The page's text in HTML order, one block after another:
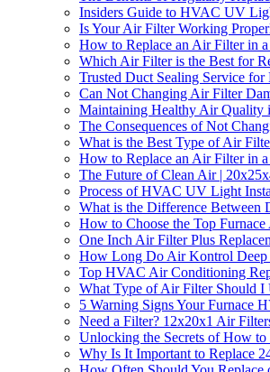
Insiders Guide to HVAC UV
Is Your Air Filter Working
How to Replace an Air Filter in
Which Air Filter is the Best for
Trusted Duct Sealing Service
Can Not Changing Air Filter
Maintaining Healthy Air Quality
The Consequences of Not
What is the Best Type of Air
How to Replace an Air Filter in
The Future of Clean Air |
Process of HVAC UV Light
What is the Difference Between
How to Choose the Top
One Inch Air Filter Plus
How Long Do Air Kontrol Deep
Top HVAC Air Conditioning
What Type of Air Filter Should I
5 Warning Signs Your Furnace
Need a Filter? 12x20x1 Air
Unlocking the Secrets of How
Why Is It Important to Replace